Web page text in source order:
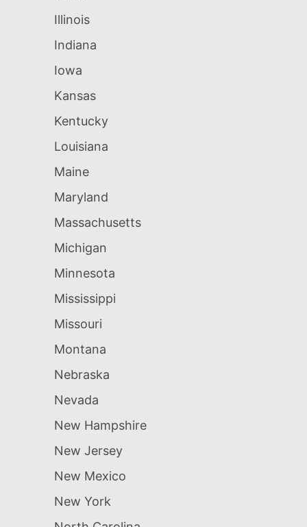
Illinois
Indiana
Iowa
Kansas
Kentucky
Louisiana
Maine
Maryland
Massachusetts
Michigan
Minnesota
Mississippi
Missouri
Montana
Nebraska
Nevada
New Hampshire
New Jersey
New Mexico
New York